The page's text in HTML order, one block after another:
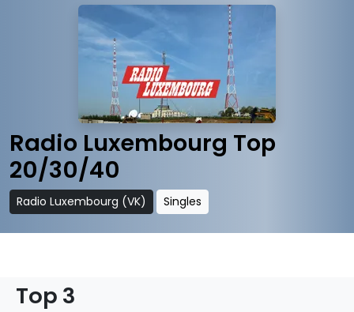
Radio Luxembourg Top
20/30/40
Radio Luxembourg (VK) Singles
Top 3